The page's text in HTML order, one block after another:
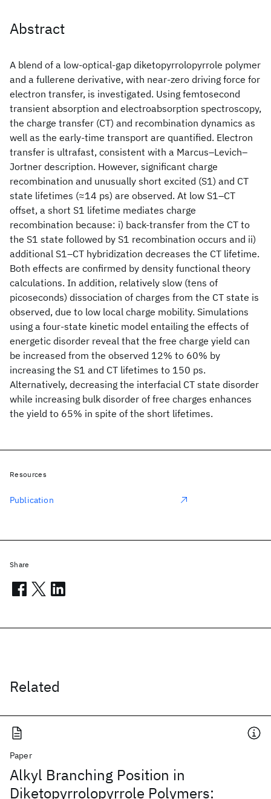
Abstract
A blend of a low-optical-gap diketopyrrolopyrrole polymer
and a fullerene derivative, with near-zero driving force for
electron transfer, is investigated. Using femtosecond
transient absorption and electroabsorption spectroscopy,
the charge transfer (CT) and recombination dynamics as
well as the early-time transport are quantified. Electron
transfer is ultrafast, consistent with a Marcus–Levich–
Jortner description. However, significant charge
recombination and unusually short excited (S1) and CT
state lifetimes (≈14 ps) are observed. At low S1–CT
offset, a short S1 lifetime mediates charge
recombination because: i) back-transfer from the CT to
the S1 state followed by S1 recombination occurs and ii)
additional S1–CT hybridization decreases the CT lifetime.
Both effects are confirmed by density functional theory
calculations. In addition, relatively slow (tens of
picoseconds) dissociation of charges from the CT state is
observed, due to low local charge mobility. Simulations
using a four-state kinetic model entailing the effects of
energetic disorder reveal that the free charge yield can
be increased from the observed 12% to 60% by
increasing the S1 and CT lifetimes to 150 ps.
Alternatively, decreasing the interfacial CT state disorder
while increasing bulk disorder of free charges enhances
the yield to 65% in spite of the short lifetimes.
Related
Paper
Alkyl Branching Position in
Diketopyrrolopyrrole Polymers:
Resources
Publication
Share